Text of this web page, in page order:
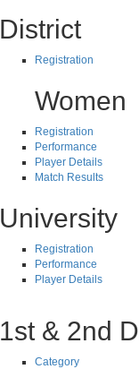
District
Registration
Women
Registration
Performance
Player Details
Match Results
University
Registration
Performance
Player Details
1st & 2nd
Category